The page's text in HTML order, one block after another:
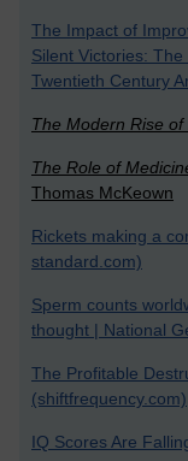
The Impact of
Silent Victories:
Twentieth Century
The Modern Rise of
The Role of
Thomas McKeown
Rickets making a
standard.com)
Sperm counts
thought | National
The Profitable
(shiftfrequency.com)
IQ Scores Are